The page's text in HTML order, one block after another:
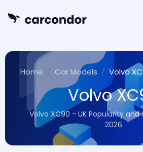
Home Car Models Volvo
Volvo
Volvo XC90 - UK Popularity and
2026